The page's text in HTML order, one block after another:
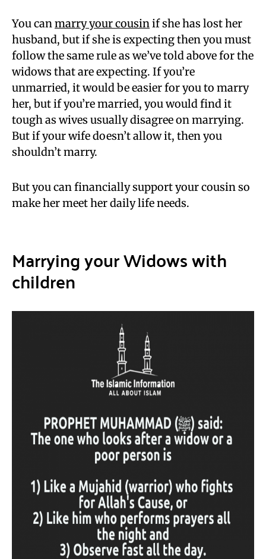
You canmarry your cousinif she has lost her
husband, but if she is expecting then you must
follow the same rule as we’ve told above for the
widows that are expecting. If you’re
unmarried, it would be easier for you to marry
her, but if you’re married, you would find it
tough as wives usually disagree on marrying.
But if your wife doesn’t allow it, then you
shouldn’t marry.
But you can financially support your cousin so
make her meet her daily life needs.
Marrying your Widows with
children